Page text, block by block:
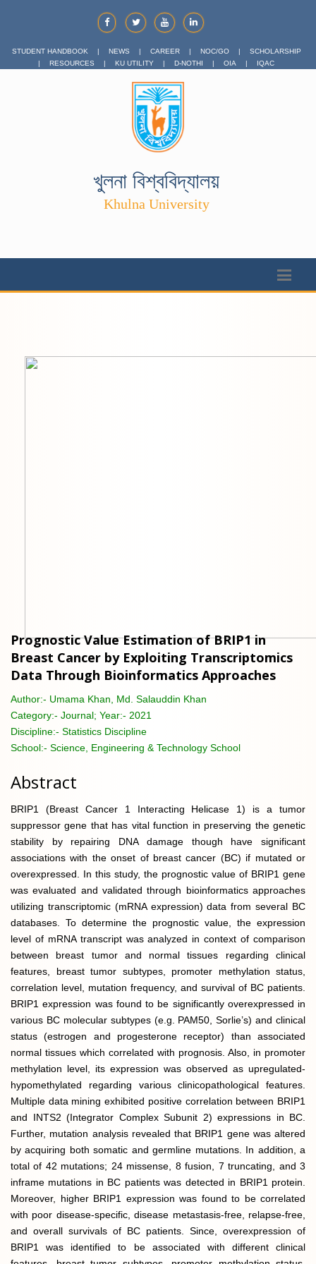
STUDENT HANDBOOK | NEWS | CAREER | NOC/GO |
SCHOLARSHIP
|
RESOURCES | KU UTILITY | D-NOTHI | OIA | IQAC
খুলনা বিশ্ববিদ্যালয়
Khulna University
Prognostic Value Estimation of BRIP1 in
Breast Cancer by Exploiting Transcriptomics
Data Through Bioinformatics Approaches
Author:- Umama Khan, Md. Salauddin Khan
Category:- Journal; Year:- 2021
Discipline:- Statistics Discipline
School:- Science, Engineering & Technology School
Abstract
BRIP1 (Breast Cancer 1 Interacting Helicase 1) is a tumor
suppressor gene that has vital function in preserving the genetic
stability by repairing DNA damage though have significant
associations with the onset of breast cancer (BC) if mutated or
overexpressed. In this study, the prognostic value of BRIP1 gene
was evaluated and validated through bioinformatics approaches
utilizing transcriptomic (mRNA expression) data from several BC
databases. To determine the prognostic value, the expression
level of mRNA transcript was analyzed in context of comparison
between breast tumor and normal tissues regarding clinical
features, breast tumor subtypes, promoter methylation status,
correlation level, mutation frequency, and survival of BC patients.
BRIP1 expression was found to be significantly overexpressed in
various BC molecular subtypes (e.g. PAM50, Sorlie’s) and clinical
status (estrogen and progesterone receptor) than associated
normal tissues which correlated with prognosis. Also, in promoter
methylation level, its expression was observed as upregulated-
hypomethylated regarding various clinicopathological features.
Multiple data mining exhibited positive correlation between BRIP1
and INTS2 (Integrator Complex Subunit 2) expressions in BC.
Further, mutation analysis revealed that BRIP1 gene was altered
by acquiring both somatic and germline mutations. In addition, a
total of 42 mutations; 24 missense, 8 fusion, 7 truncating, and 3
inframe mutations in BC patients was detected in BRIP1 protein.
Moreover, higher BRIP1 expression was found to be correlated
with poor disease-specific, disease metastasis-free, relapse-free,
and overall survivals of BC patients. Since, overexpression of
BRIP1 was identified to be associated with different clinical